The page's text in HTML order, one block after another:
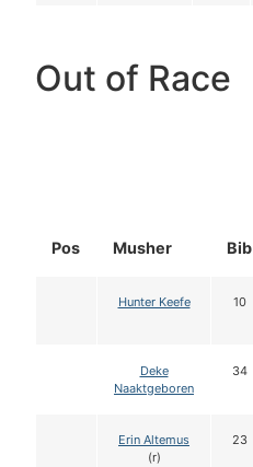
Out of Race
Pos Musher Bib
Hunter Keefe 10
Deke
Naaktgeboren
34
Erin Altemus
(r)
23